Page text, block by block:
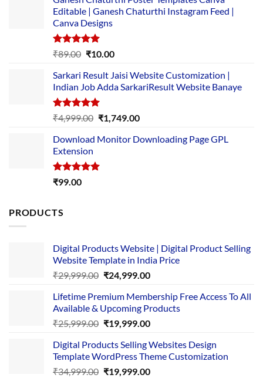
Editable | Ganesh Chaturthi Instagram Feed |
Canva Designs
Rated5.00
₹89.00 Original
was:
₹89.00.
₹10.00Current
is:
₹10.00.
Sarkari Result Jaisi Website Customization |
Indian Job Adda SarkariResult Website Banaye
Rated5.00
out of 5
₹4,999.00 Original
was:
₹1,749.00Current
is:
Download Monitor Downloading Page GPL
Extension
Rated5.00
₹99.00
PRODUCTS
Digital Products Website | Digital Product Selling
Website Template in India Price
₹29,999.00 Original
was:
₹29,999.00.
₹24,999.00Current
is:
₹24,999.00.
Lifetime Premium Membership Free Access To All
Available & Upcoming Products
₹25,999.00 Original
was:
₹25,999.00.
₹19,999.00Current
is:
₹19,999.00.
Digital Products Selling Websites Design
Template WordPress Theme Customization
₹34,999.00 Original
₹19,999.00Current